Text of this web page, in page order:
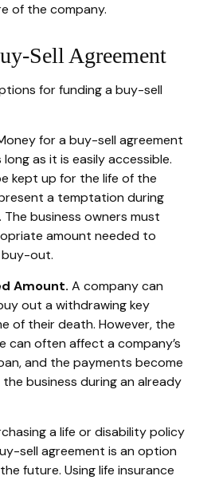
of the company.
Sell Agreement
for funding a buy-sell
for a buy-sell agreement
as it is easily accessible.
kept up for the life of the
a temptation during
business owners must
amount needed to
out.
Amount. A company can
out a withdrawing key
of their death. However, the
can often affect a company’s
and the payments become
business during an already
a life or disability policy
sell agreement is an option
future. Using life insurance